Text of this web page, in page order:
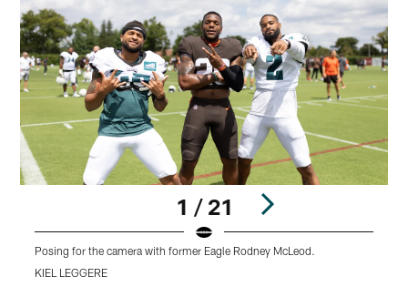
1 / 21
Posing for the camera with former Eagle Rodney McLeod.
KIEL LEGGERE